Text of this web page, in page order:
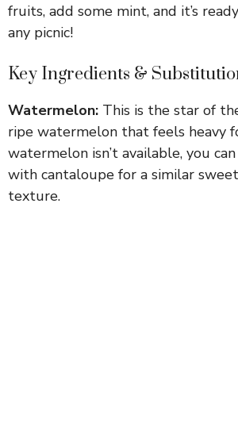
fruits, add some mint, and it’s
any picnic!
Key Ingredients &
Watermelon: This is the star of
ripe watermelon that feels heavy
watermelon isn’t available, you
with cantaloupe for a similar
texture.